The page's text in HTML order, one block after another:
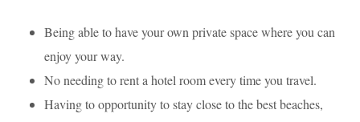
Being able to have your own private space where you can
enjoy your way.
No needing to rent a hotel room every time you travel.
Having to opportunity to stay close to the best beaches,